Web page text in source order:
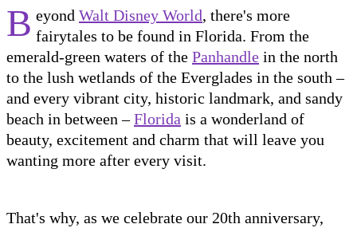
B eyond Walt Disney World, there's more
fairytales to be found in Florida. From the
emerald-green waters of the Panhandle in the north
to the lush wetlands of the Everglades in the south –
and every vibrant city, historic landmark, and sandy
beach in between –Florida is a wonderland of
beauty, excitement and charm that will leave you
wanting more after every visit.
That's why, as we celebrate our 20th anniversary,